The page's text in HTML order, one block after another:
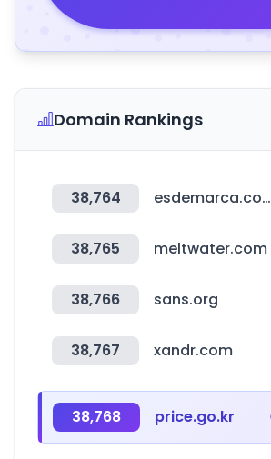
Domain Rankings
38,764 esdemarca.com
38,765 meltwater.com
38,766 sans.org
38,767 xandr.com
38,768 price.go.kr